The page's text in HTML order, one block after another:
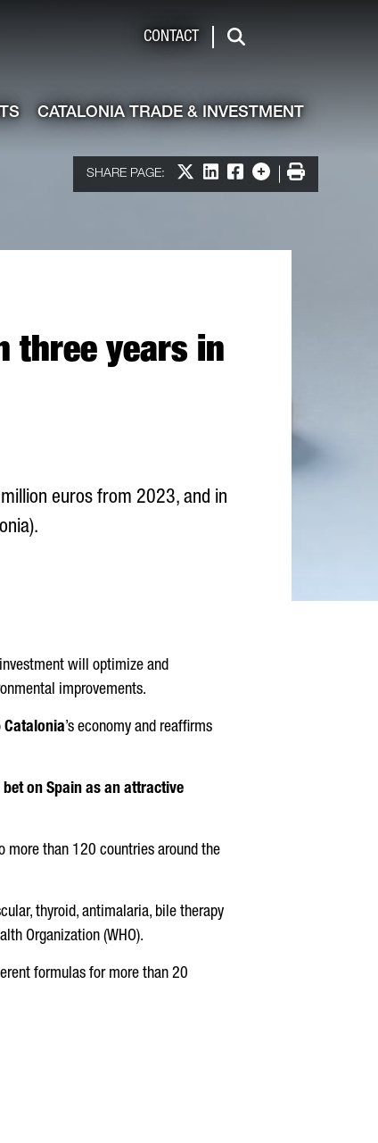
CONTACT
CATALONIA TRADE & INVESTMENT
SHARE PAGE: Share on X
Share on LinkedIn
Share on Facebook
More options
Print
three years in
euros from 2023, and in
investment will optimize and
improvements.
Catalonia’s economy and reaffirms
on Spain as an attractive
more than 120 countries around the
thyroid, antimalaria, bile therapy
Organization (WHO).
formulas for more than 20